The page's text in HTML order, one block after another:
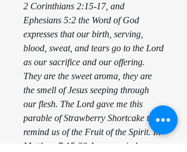
2 Corinthians 2:15-17, and
Ephesians 5:2 the Word of God
expresses that our birth, serving,
blood, sweat, and tears go to the Lord
as our sacrifice and our offering.
They are the sweet aroma, they are
the smell of Jesus seeping through
our flesh. The Lord gave me this
parable of Strawberry Shortcake to
remind us of the Fruit of the Spirit. In
Matthew 7:15-20 Jesus reminds us